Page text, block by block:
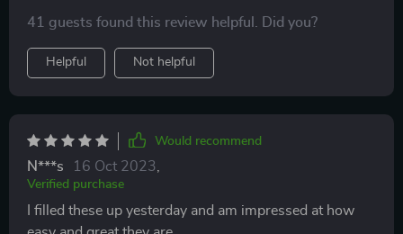
41 guests found this review helpful. Did you?
Helpful Not helpful
Would recommend
N***s 16 Oct 2023
Verified purchase
I filled these up yesterday and am impressed at how